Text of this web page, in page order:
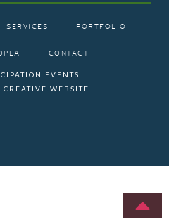
SERVICES PORTFOLIO
CONTACT
EVENTS
CREATIVE WEBSITE